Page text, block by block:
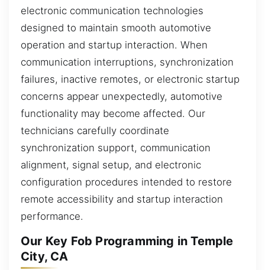
electronic communication technologies
designed to maintain smooth automotive
operation and startup interaction. When
communication interruptions, synchronization
failures, inactive remotes, or electronic startup
concerns appear unexpectedly, automotive
functionality may become affected. Our
technicians carefully coordinate
synchronization support, communication
alignment, signal setup, and electronic
configuration procedures intended to restore
remote accessibility and startup interaction
performance.
Our Key Fob Programming in Temple
City, CA